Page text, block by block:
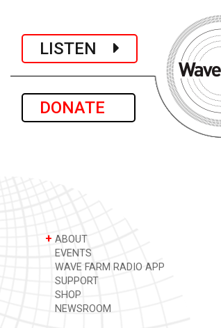
LISTEN
DONATE
+ ABOUT
EVENTS
WAVE FARM RADIO APP
SUPPORT
SHOP
NEWSROOM